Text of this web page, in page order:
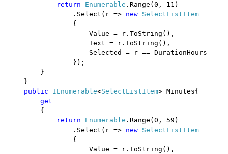
return Enumerable .Range(0, 11)
                .Select(r =>
new SelectListItem
{
                    Value = r.ToString(),
                    Text = r.ToString(),
                    Selected = r == DurationHours
                });
        }
    }
public IEnumerable<SelectListItem> Minutes{
get
{
return Enumerable .Range(0, 59)
                .Select(r =>
new SelectListItem
{
                    Value = r.ToString(),